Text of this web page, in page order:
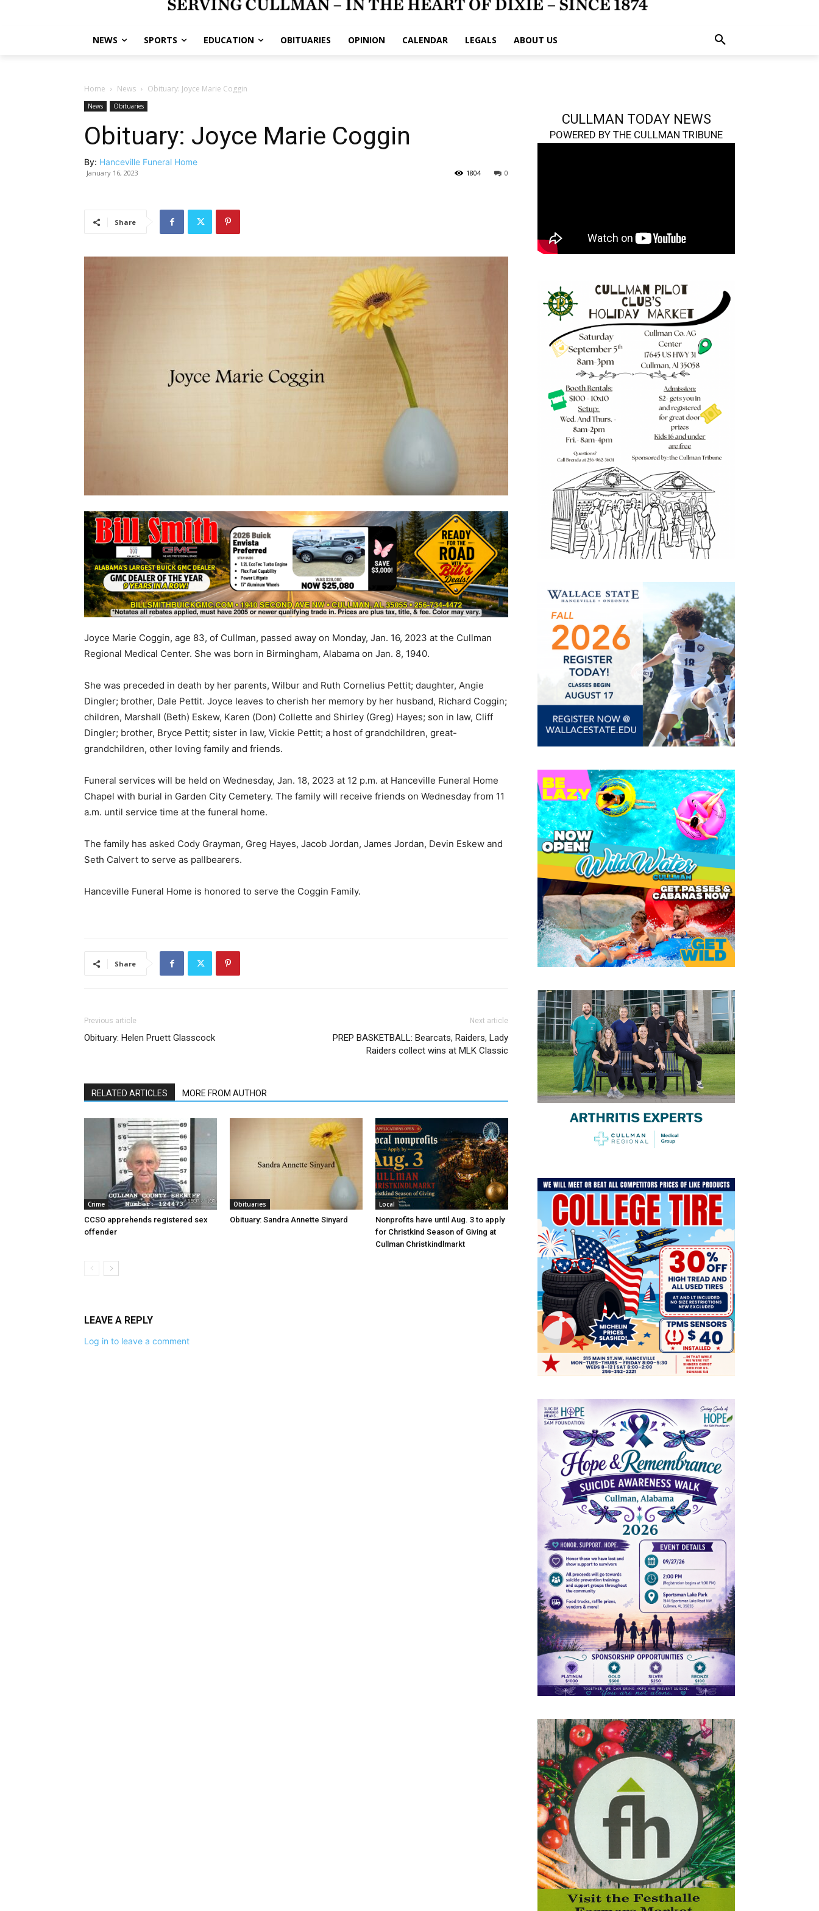
NEWS SPORTS EDUCATION OBITUARIES OPINION CALENDAR LEGALS ABOUT US
Home News Obituary: Joyce Marie Coggin
News Obituaries
Obituary: Joyce Marie Coggin
By: Hanceville Funeral Home
January 16, 2023 0
1804
Share
Joyce Marie Coggin, age 83, of Cullman, passed away on Monday, Jan. 16, 2023 at the Cullman
Regional Medical Center. She was born in Birmingham, Alabama on Jan. 8, 1940.
She was preceded in death by her parents, Wilbur and Ruth Cornelius Pettit; daughter, Angie
Dingler; brother, Dale Pettit. Joyce leaves to cherish her memory by her husband, Richard Coggin;
children, Marshall (Beth) Eskew, Karen (Don) Collette and Shirley (Greg) Hayes; son in law, Cliff
Dingler; brother, Bryce Pettit; sister in law, Vickie Pettit; a host of grandchildren, great-
grandchildren, other loving family and friends.
Funeral services will be held on Wednesday, Jan. 18, 2023 at 12 p.m. at Hanceville Funeral Home
Chapel with burial in Garden City Cemetery. The family will receive friends on Wednesday from 11
a.m. until service time at the funeral home.
The family has asked Cody Grayman, Greg Hayes, Jacob Jordan, James Jordan, Devin Eskew and
Seth Calvert to serve as pallbearers.
Hanceville Funeral Home is honored to serve the Coggin Family.
Share
Previous article
Obituary: Helen Pruett Glasscock
Next article
PREP BASKETBALL: Bearcats, Raiders, Lady
Raiders collect wins at MLK Classic
RELATED ARTICLES MORE FROM AUTHOR
Crime
CCSO apprehends registered sex
offender
Obituaries
Obituary: Sandra Annette Sinyard
Local
Nonprofits have until Aug. 3 to apply
for Christkind Season of Giving at
Cullman Christkindlmarkt
LEAVE A REPLY
Log in to leave a comment
CULLMAN TODAY NEWS
POWERED BY THE CULLMAN TRIBUNE